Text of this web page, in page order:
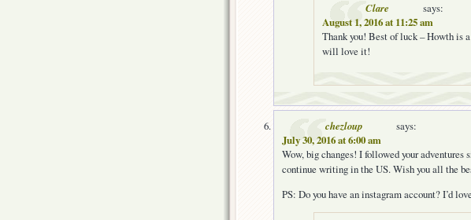
Clare
says:
August 1, 2016 at 11:25 am
Thank you! Best of luck – Howth is
will love it!
chezloup
says:
July 30, 2016 at 6:00 am
Wow, big changes! I followed your adventures
continue writing in the US. Wish you all the
PS: Do you have an instagram account? I’d